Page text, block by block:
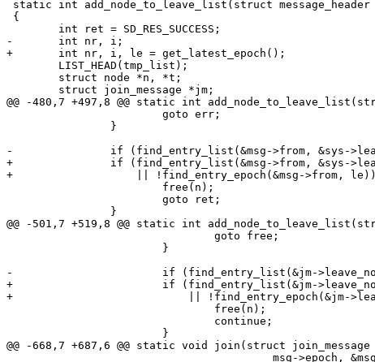
-	int nr, i;
+	int nr, i, le = get_latest_epoch();
@@ -480,7 +497,8 @@ static int
-		if (find_entry_list(&msg->from, &sys->leave_list)) {
+		if (find_entry_list(&msg->from, &sys->leave_list)
+		    || !find_entry_epoch(&msg->from, le)) {
@@ -501,7 +519,8 @@ static int
-			if (find_entry_list(&jm->leave_nodes[i].ent, &sys->leave_list)) {
+			if (find_entry_list(&jm->leave_nodes[i].ent, &sys->leave_list)
+			    || !find_entry_epoch(&jm->leave_nodes[i].ent, le)) {
@@ -668,7 +687,6 @@ static void join(struct join_message